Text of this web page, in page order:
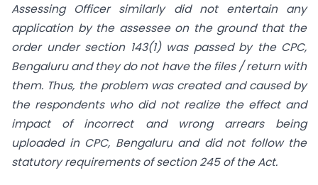
Assessing Officer similarly did not entertain any
application by the assessee on the ground that the
order under section 143(1) was passed by the CPC,
Bengaluru and they do not have the files / return with
them. Thus, the problem was created and caused by
the respondents who did not realize the effect and
impact of incorrect and wrong arrears being
uploaded in CPC, Bengaluru and did not follow the
statutory requirements of section 245 of the Act.